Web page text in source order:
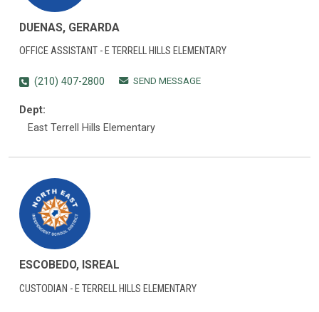
DUENAS, GERARDA
OFFICE ASSISTANT - E TERRELL HILLS ELEMENTARY
(210) 407-2800 SEND MESSAGE
Dept:
East Terrell Hills Elementary
ESCOBEDO, ISREAL
CUSTODIAN - E TERRELL HILLS ELEMENTARY